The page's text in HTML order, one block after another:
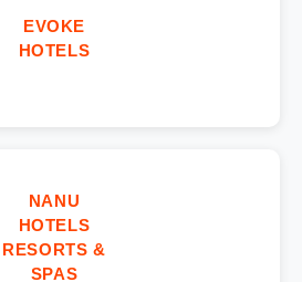
EVOKE
HOTELS
NANU
HOTELS
RESORTS &
SPAS